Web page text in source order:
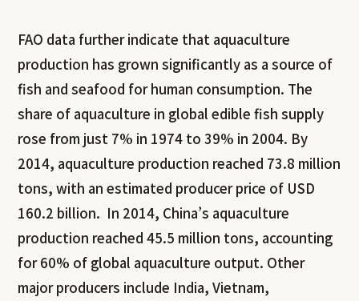
FAO data further indicate that aquaculture
production has grown significantly as a source of
fish and seafood for human consumption. The
share of aquaculture in global edible fish supply
rose from just 7% in 1974 to 39% in 2004. By
2014, aquaculture production reached 73.8 million
tons, with an estimated producer price of USD
160.2 billion. In 2014, China’s aquaculture
production reached 45.5 million tons, accounting
for 60% of global aquaculture output. Other
major producers include India, Vietnam,